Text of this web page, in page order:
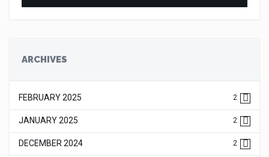
ARCHIVES
FEBRUARY 2025 2
JANUARY 2025 2
DECEMBER 2024 2